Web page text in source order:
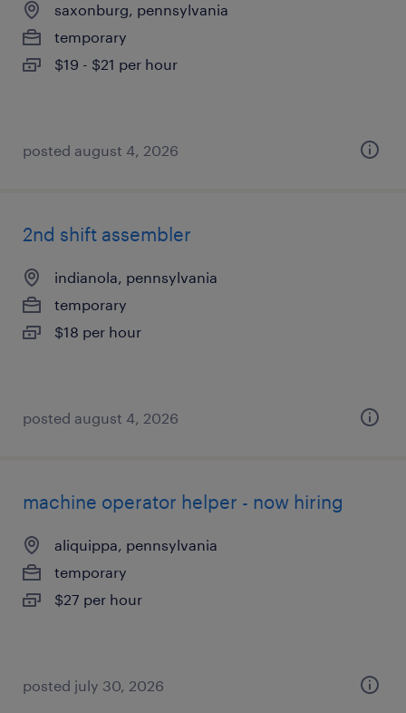
saxonburg, pennsylvania
temporary
$19 - $21 per hour
posted august 4, 2026
2nd shift assembler
indianola, pennsylvania
temporary
$18 per hour
posted august 4, 2026
machine operator helper - now hiring
aliquippa, pennsylvania
temporary
$27 per hour
posted july 30, 2026